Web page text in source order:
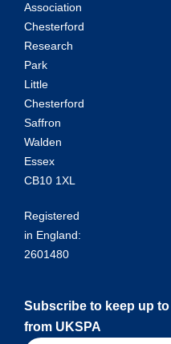
Association
Chesterford
Research
Park
Little
Chesterford
Saffron
Walden
Essex
CB10 1XL
Registered
in England:
2601480
Subscribe to keep up
from UKSPA